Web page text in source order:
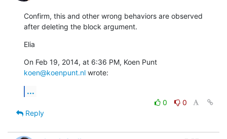
Confirm, this and other wrong behaviors are observed
after deleting the block argument.
Elia
koen@koenpunt.nl wrote:
...
0
0
Reply